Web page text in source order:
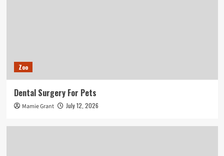
Zoo
Dental Surgery For Pets
Mamie Grant July 12, 2026